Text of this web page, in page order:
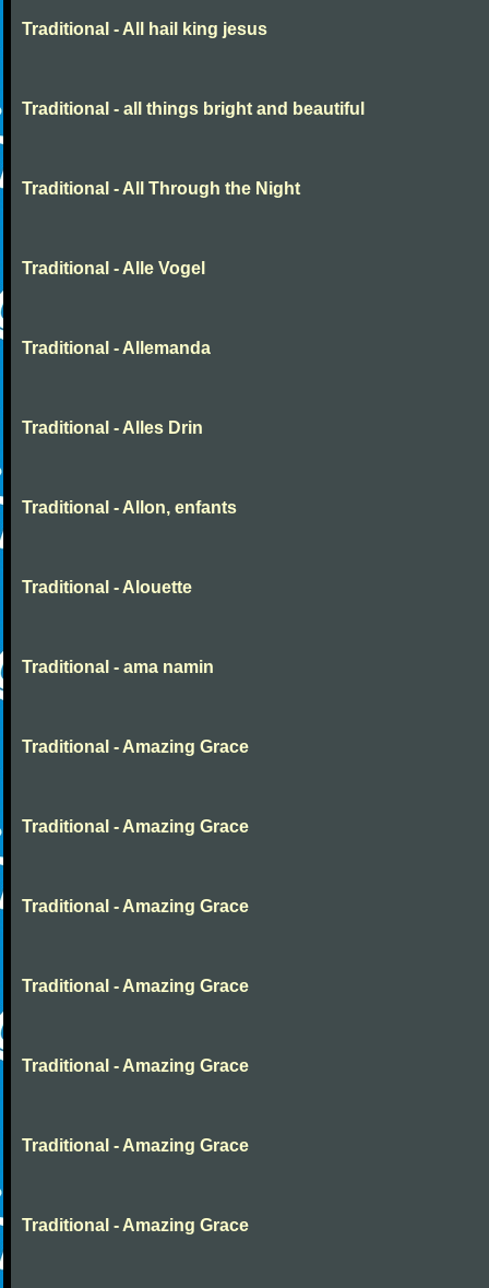
Traditional - All hail king jesus
Traditional - all things bright and beautiful
Traditional - All Through the Night
Traditional - Alle Vogel
Traditional - Allemanda
Traditional - Alles Drin
Traditional - Allon, enfants
Traditional - Alouette
Traditional - ama namin
Traditional - Amazing Grace
Traditional - Amazing Grace
Traditional - Amazing Grace
Traditional - Amazing Grace
Traditional - Amazing Grace
Traditional - Amazing Grace
Traditional - Amazing Grace